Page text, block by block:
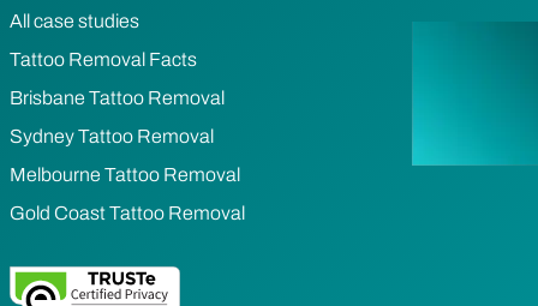
All case studies
Tattoo Removal Facts
Brisbane Tattoo Removal
Sydney Tattoo Removal
Melbourne Tattoo Removal
Gold Coast Tattoo Removal